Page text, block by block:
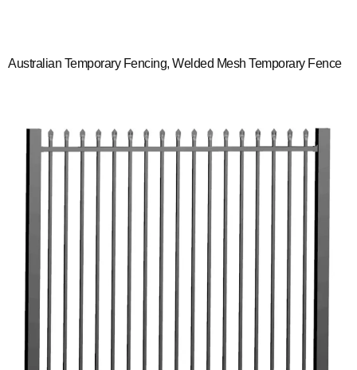
Australian Temporary Fencing, Welded Mesh Temporary Fence